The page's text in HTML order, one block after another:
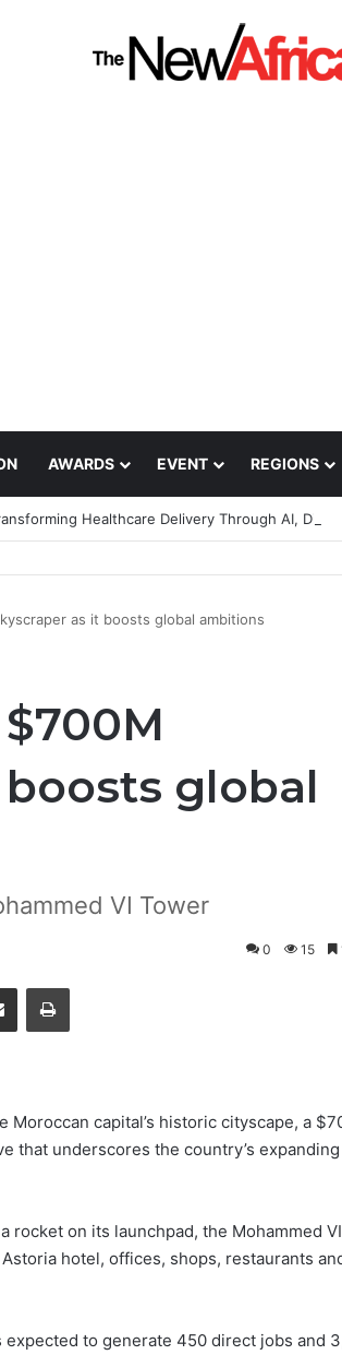
AWARDS EVENT REGIONS
as it boosts global ambitions
global
VI Tower
0 15
Share via Email Print
Moroccan capital’s historic cityscape, a
that underscores the country’s
rocket on its launchpad, the Mohammed
hotel, offices, shops, restaurants
to generate 450 direct jobs and